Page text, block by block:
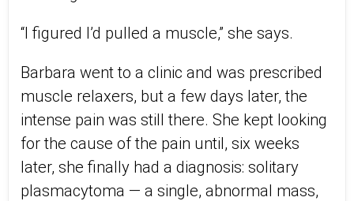
“I figured I’d pulled a muscle,” she says.
Barbara went to a clinic and was prescribed
muscle relaxers, but a few days later, the
intense pain was still there. She kept looking
for the cause of the pain until, six weeks
later, she finally had a diagnosis: solitary
plasmacytoma — a single, abnormal mass,